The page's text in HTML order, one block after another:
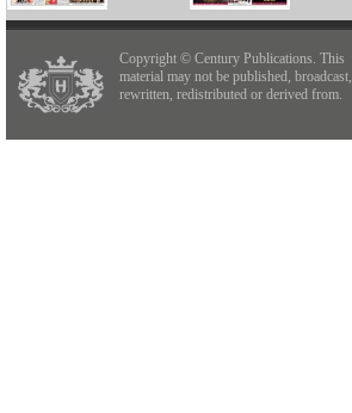
Copyright © Century Publications. This
material may not be published, broadcast,
rewritten, redistributed or derived from.